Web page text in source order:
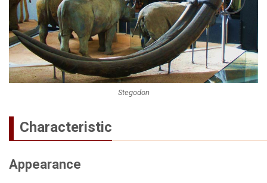
Stegodon
Characteristic
Appearance